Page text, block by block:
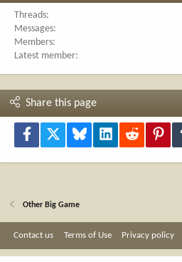
Threads
Messages
Members
Latest member
Share this page
Facebook Bluesky LinkedInReddit
Other Big Game
Contact us Terms of Use Privacy policy